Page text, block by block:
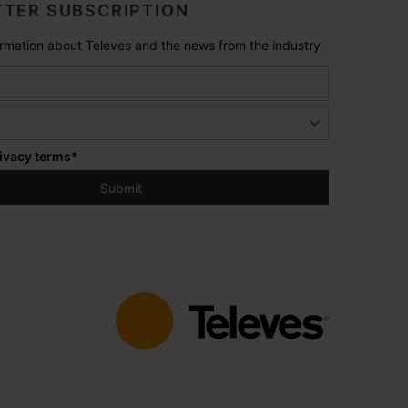
SUBSCRIPTION
about Televes and the news from the industry
terms*